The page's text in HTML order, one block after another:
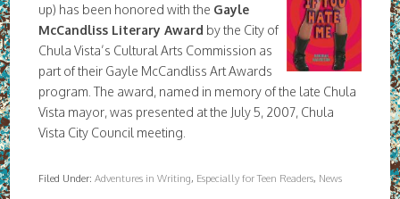
up) has been honored with the Gayle
McCandliss Literary Award by the City of
Chula Vista’s Cultural Arts Commission as
part of their Gayle McCandliss Art Awards
program. The award, named in memory of the late Chula
Vista mayor, was presented at the July 5, 2007, Chula
Vista City Council meeting.
Filed Under:Adventures in Writing, Especially for Teen Readers, News